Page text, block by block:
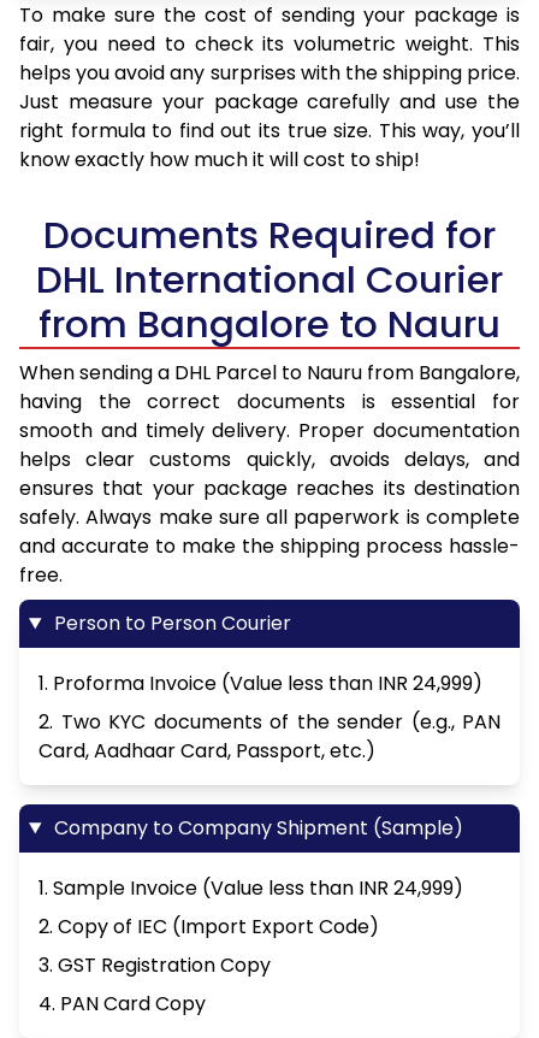
To make sure the cost of sending your package is
fair, you need to check its volumetric weight. This
helps you avoid any surprises with the shipping price.
Just measure your package carefully and use the
right formula to find out its true size. This way, you’ll
know exactly how much it will cost to ship!
Documents Required for
DHL International Courier
from Bangalore to Nauru
When sending a DHL Parcel to Nauru from Bangalore,
having the correct documents is essential for
smooth and timely delivery. Proper documentation
helps clear customs quickly, avoids delays, and
ensures that your package reaches its destination
safely. Always make sure all paperwork is complete
and accurate to make the shipping process hassle-
free.
Person to Person Courier
1. Proforma Invoice (Value less than INR 24,999)
2. Two KYC documents of the sender (e.g., PAN
Card, Aadhaar Card, Passport, etc.)
Company to Company Shipment (Sample)
1. Sample Invoice (Value less than INR 24,999)
2. Copy of IEC (Import Export Code)
3. GST Registration Copy
4. PAN Card Copy